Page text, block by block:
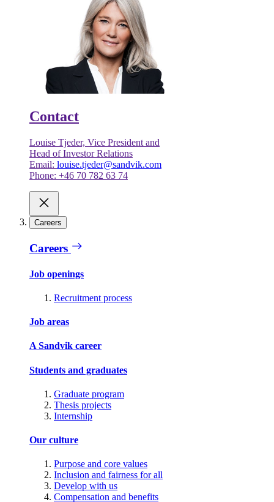
Contact
Louise Tjeder, Vice President and
Head of Investor Relations
Email: louise.tjeder@sandvik.com
Phone: +46 70 782 63 74
Careers
Careers
Job openings
Recruitment process
Job areas
A Sandvik career
Students and graduates
Graduate program
Thesis projects
Internship
Our culture
Purpose and core values
Inclusion and fairness for all
Develop with us
Compensation and benefits